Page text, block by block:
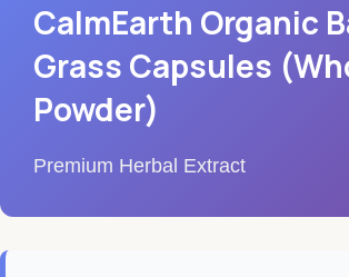
CalmEarth Organic
Grass Capsules
Powder)
Premium Herbal Extract